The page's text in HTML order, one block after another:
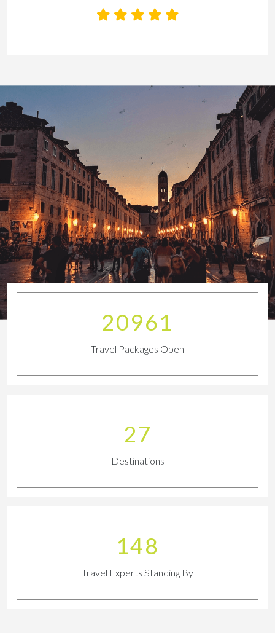
23011
Travel Packages Open
29
Destinations
163
Travel Experts Standing By